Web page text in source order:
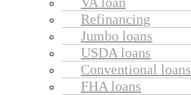
Refinancing
Jumbo loans
USDA loans
Conventional loans
FHA loans